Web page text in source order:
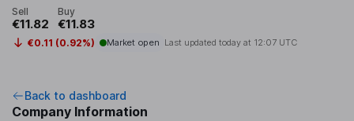
Sell
€11.82
Buy
€11.83
€0.11 (0.92%) Market open Last updated today at 12:07 UTC
Back to dashboard
Company Information